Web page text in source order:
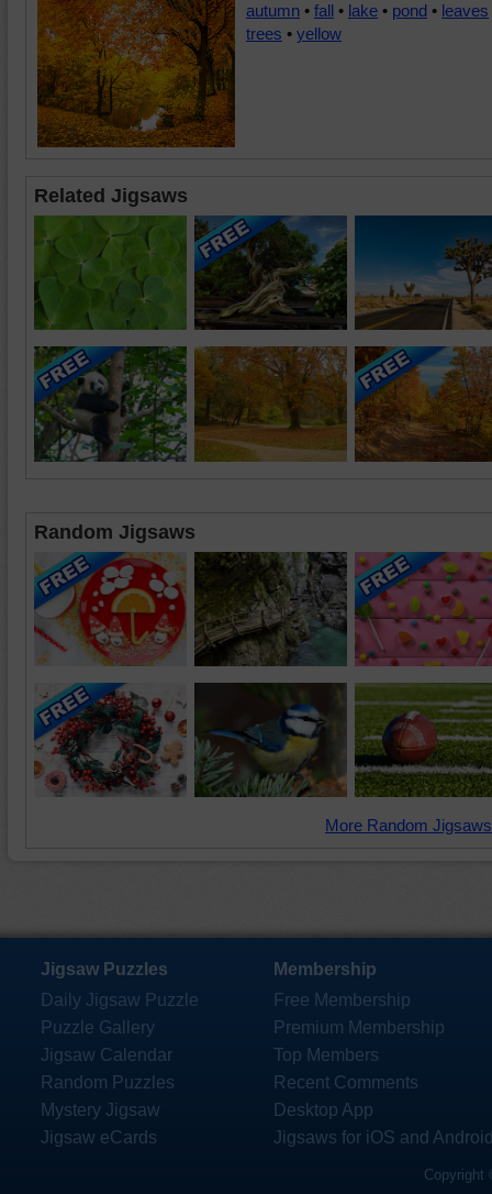
autumn • fall • lake • pond • leaves
trees • yellow
Related Jigsaws
Random Jigsaws
More Random
Jigsaw Puzzles
Daily Jigsaw Puzzle
Puzzle Gallery
Jigsaw Calendar
Random Puzzles
Mystery Jigsaw
Jigsaw eCards
Membership
Free Membership
Premium Membership
Top Members
Recent Comments
Desktop App
Jigsaws for iOS and
Copyright